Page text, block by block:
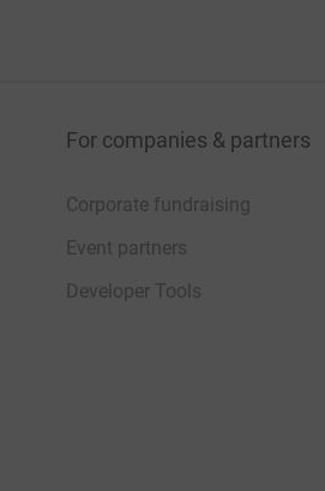
For companies & partners
Corporate fundraising
Event partners
Developer Tools